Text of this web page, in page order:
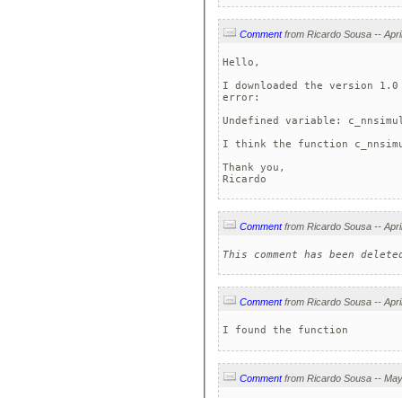
Comment
Hello,
I downloaded the version
error:
Undefined variable:
I think the function
Thank you,
Ricardo
Comment
This comment has been
Comment
I found the function
Comment